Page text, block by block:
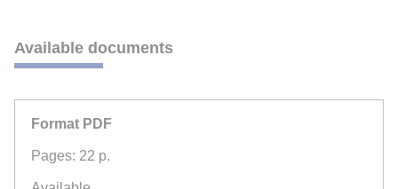
Available documents
Format PDF
Pages: 22 p.